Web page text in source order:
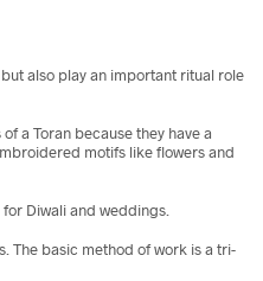
also play an important ritual role
a Toran because they have a
motifs like flowers and
Diwali and weddings.
The basic method of work is a tri-